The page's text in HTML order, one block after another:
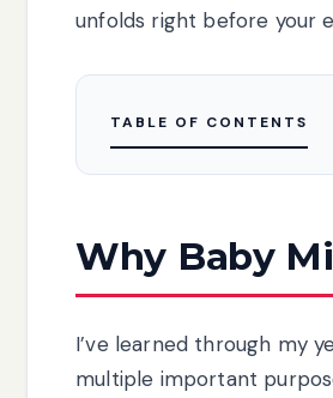
unfolds right before your
TABLE OF CONTENTS
Why Baby
I’ve learned through my
multiple important